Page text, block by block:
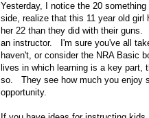
Yesterday, I notice the 20
side, realize that this 11 year old
her 22 than they did with their
an instructor. I'm sure you've all
haven't, or consider the NRA Basic
lives in which learning is a key part,
so. They see how much you enjoy
opportunity.